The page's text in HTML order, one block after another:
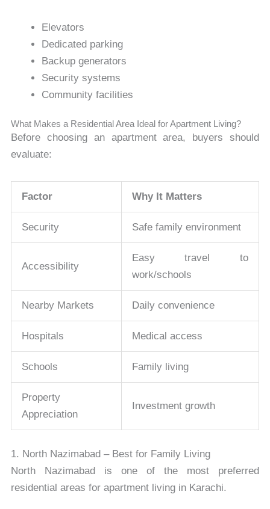
Elevators
Dedicated parking
Backup generators
Security systems
Community facilities
What Makes a Residential Area Ideal for Apartment Living?
Before choosing an apartment area, buyers should
evaluate:
Factor Why It Matters
Security Safe family environment
Accessibility
Easy travel to
work/schools
Nearby Markets Daily convenience
Hospitals Medical access
Schools Family living
Property
Appreciation
Investment growth
1. North Nazimabad – Best for Family Living
North Nazimabadis one of the most preferred
residential areas for apartment living in Karachi.